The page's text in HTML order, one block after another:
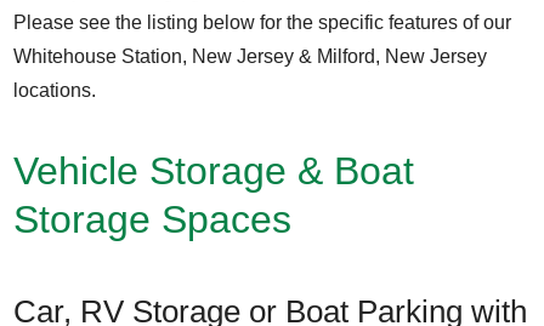
Please see the listing below for the specific features of our
Whitehouse Station, New Jersey & Milford, New Jersey
locations.
Vehicle Storage & Boat
Storage Spaces
Car, RV Storage or Boat Parking with